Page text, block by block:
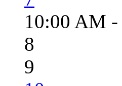
10:00 AM -
8
9